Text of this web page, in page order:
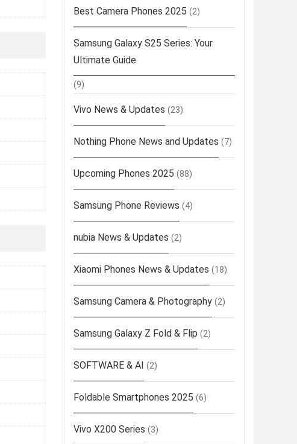
Best Camera Phones 2025 (2)
Samsung Galaxy S25 Series: Your
Ultimate Guide
(9)
Vivo News & Updates (23)
Nothing Phone News and Updates (7)
Upcoming Phones 2025 (88)
Samsung Phone Reviews (4)
nubia News & Updates (2)
Xiaomi Phones News & Updates (18)
Samsung Camera & Photography (2)
Samsung Galaxy Z Fold & Flip (2)
SOFTWARE & AI (2)
Foldable Smartphones 2025 (6)
Vivo X200 Series (3)